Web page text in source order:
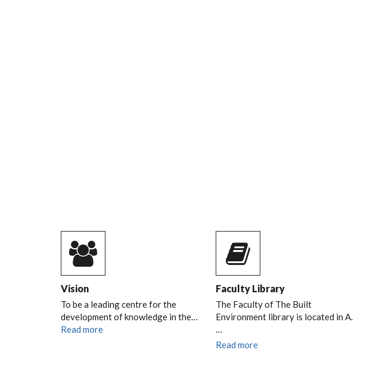
Vision
To be a leading centre for the
development of knowledge in the…
Read more
Faculty Library
The Faculty of The Built
Environment library is located in A.
…
Read more